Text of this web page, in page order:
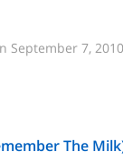
September 7, 2010
The